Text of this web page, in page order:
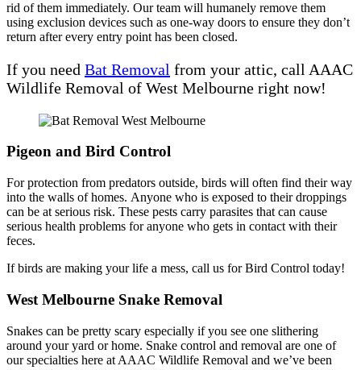
rid of them immediately. Our team will humanely remove them
using exclusion devices such as one-way doors to ensure they don’t
return after every entry point has been closed.
If you need Bat Removal from your attic, call AAAC
Wildlife Removal of West Melbourne right now!
Pigeon and Bird Control
For protection from predators outside, birds will often find their way
into the walls of homes. Anyone who is exposed to their droppings
can be at serious risk. These pests carry parasites that can cause
serious health problems for anyone who gets in contact with their
feces.
If birds are making your life a mess, call us for Bird Control today!
West Melbourne Snake Removal
Snakes can be pretty scary especially if you see one slithering
around your yard or home. Snake control and removal are one of
our specialties here at AAAC Wildlife Removal and we’ve been